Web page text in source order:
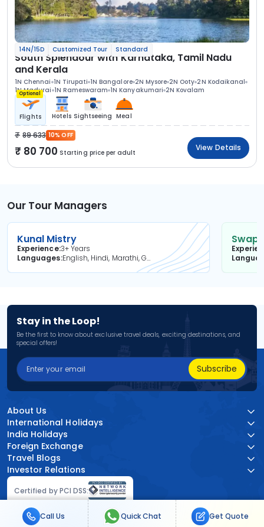
14N/15D Customized Tour Standard
South Splendour with Karnataka, Tamil Nadu
and Kerala
1N Chennai 1N Tirupati 1N Bangalore 2N Mysore 2N Ooty 2N Kodaikanal
1N Madurai 1N Rameswaram 1N Kanyakumari 2N Kovalam
Optional
Flights Hotels Sightseeing Meal
89 633 10% OFF
80 700 Starting price per adult
View Details
Our Tour Managers
Kunal Mistry
Experience3+ Years
Languages
English, Hindi, Marathi, Gujarati
Stay in the Loop!
Be the first to know about exclusive travel deals, exciting destinations, and
special offers!
Subscribe
Certified by PCI DSS:
About Us
International Holidays
India Holidays
Foreign Exchange
Travel Blogs
Investor Relations
Call Us Quick Chat Get Quote